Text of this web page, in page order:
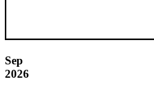
Sep
2026